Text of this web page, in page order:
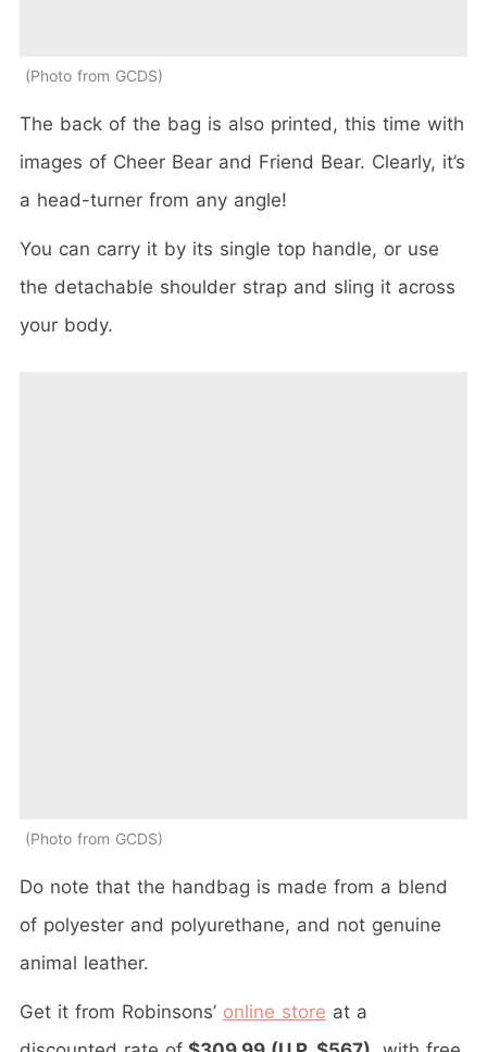
Photo from GCDS
The back of the bag is also printed, this time with
images of Cheer Bear and Friend Bear. Clearly, it’s
a head-turner from any angle!
You can carry it by its single top handle, or use
the detachable shoulder strap and sling it across
your body.
Photo from GCDS
Do note that the handbag is made from a blend
of polyester and polyurethane, and not genuine
animal leather.
Get it from Robinsons’ online store at a